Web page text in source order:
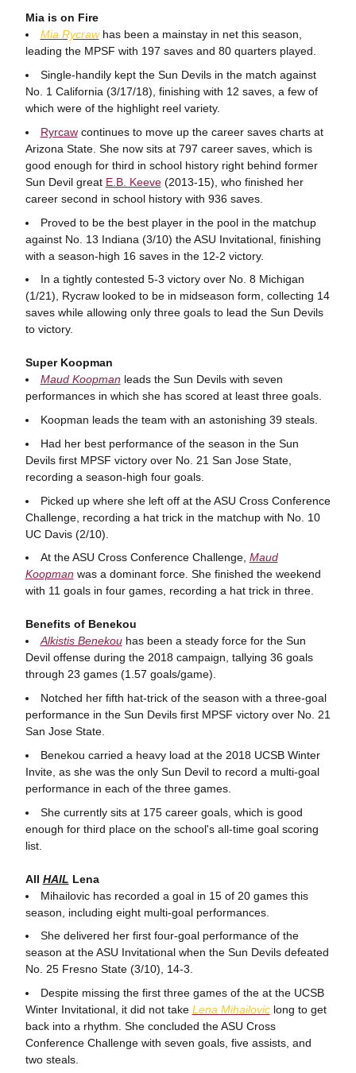
Mia is on Fire
Mia Rycrawhas been a mainstay in net this season,
leading the MPSF with 197 saves and 80 quarters played.
Single-handily kept the Sun Devils in the match against
No. 1 California (3/17/18), finishing with 12 saves, a few of
which were of the highlight reel variety.
Ryrcawcontinues to move up the career saves charts at
Arizona State. She now sits at 797 career saves, which is
good enough for third in school history right behind former
Sun Devil great E.B. Keeve(2013-15), who finished her
career second in school history with 936 saves.
Proved to be the best player in the pool in the matchup
against No. 13 Indiana (3/10) the ASU Invitational, finishing
with a season-high 16 saves in the 12-2 victory.
In a tightly contested 5-3 victory over No. 8 Michigan
(1/21), Rycraw looked to be in midseason form, collecting 14
saves while allowing only three goals to lead the Sun Devils
to victory.
Super Koopman
Maud Koopman leads the Sun Devils with seven
performances in which she has scored at least three goals.
Koopman leads the team with an astonishing 39 steals.
Had her best performance of the season in the Sun
Devils first MPSF victory over No. 21 San Jose State,
recording a season-high four goals.
Picked up where she left off at the ASU Cross Conference
Challenge, recording a hat trick in the matchup with No. 10
UC Davis (2/10).
At the ASU Cross Conference Challenge, Maud
Koopman was a dominant force. She finished the weekend
with 11 goals in four games, recording a hat trick in three.
Benefits of Benekou
Alkistis Benekouhas been a steady force for the Sun
Devil offense during the 2018 campaign, tallying 36 goals
through 23 games (1.57 goals/game).
Notched her fifth hat-trick of the season with a three-goal
performance in the Sun Devils first MPSF victory over No. 21
San Jose State.
Benekou carried a heavy load at the 2018 UCSB Winter
Invite, as she was the only Sun Devil to record a multi-goal
performance in each of the three games.
She currently sits at 175 career goals, which is good
enough for third place on the school's all-time goal scoring
list.
All HAIL Lena
Mihailovic has recorded a goal in 15 of 20 games this
season, including eight multi-goal performances.
She delivered her first four-goal performance of the
season at the ASU Invitational when the Sun Devils defeated
No. 25 Fresno State (3/10), 14-3.
Despite missing the first three games of the at the UCSB
Winter Invitational, it did not take Lena Mihailoviclong to get
back into a rhythm. She concluded the ASU Cross
Conference Challenge with seven goals, five assists, and
two steals.